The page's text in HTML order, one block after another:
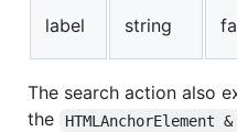
label string
The search action also
the
HTMLAnchorElement